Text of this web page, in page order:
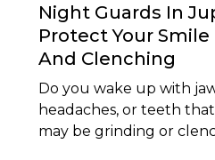
Night Guards In
Protect Your
And Clenching
Do you wake up with
headaches, or teeth
may be grinding or